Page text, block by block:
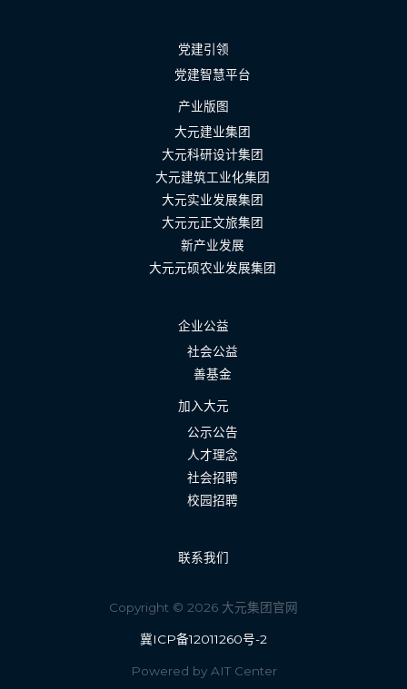
党建引领
党建智慧平台
产业版图
大元建业集团
大元科研设计集团
大元建筑工业化集团
大元实业发展集团
大元元正文旅集团
新产业发展
大元元硕农业发展集团
企业公益
社会公益
善基金
加入大元
公示公告
人才理念
社会招聘
校园招聘
联系我们
Copyright © 2026 大元集团官网
冀ICP备12011260号-2
Powered by AIT Center